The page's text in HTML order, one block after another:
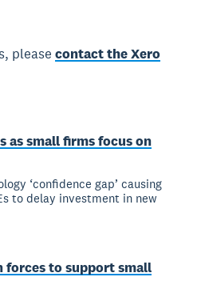
pleasecontact the Xero
as small firms focus on
‘confidence gap’ causing
to delay investment in new
forces to support small